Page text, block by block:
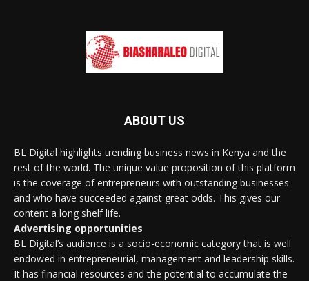
ABOUT US
BL Digital highlights trending business news in Kenya and the
rest of the world. The unique value proposition of this platform
is the coverage of entrepreneurs with outstanding businesses
and who have succeeded against great odds. This gives our
content a long shelf life.
Advertising opportunities
BL Digital’s audience is a socio-economic category that is well
endowed in entrepreneurial, management and leadership skills.
It has financial resources and the potential to accumulate the